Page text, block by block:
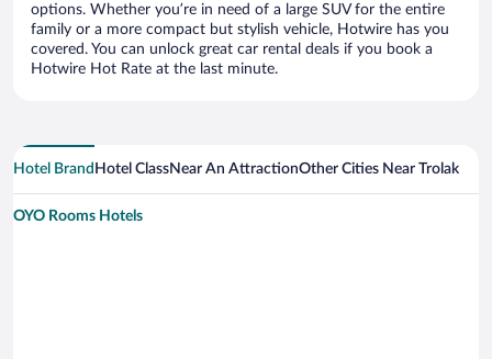
options. Whether you’re in need of a large SUV for the entire
family or a more compact but stylish vehicle, Hotwire has you
covered. You can unlock great car rental deals if you book a
Hotwire Hot Rate at the last minute.
Hotel Brand Hotel ClassNear An AttractionOther Cities Near Trolak
OYO Rooms Hotels